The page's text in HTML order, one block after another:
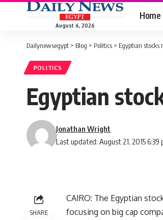
August 6, 2026
Home
Dailynewsegypt > Blog > Politics > Egyptian stocks
POLITICS
Egyptian
Last updated: August 21, 2015 6:39
Jonathan Wright
SHARE
CAIRO: The Egyptian
focusing on big cap